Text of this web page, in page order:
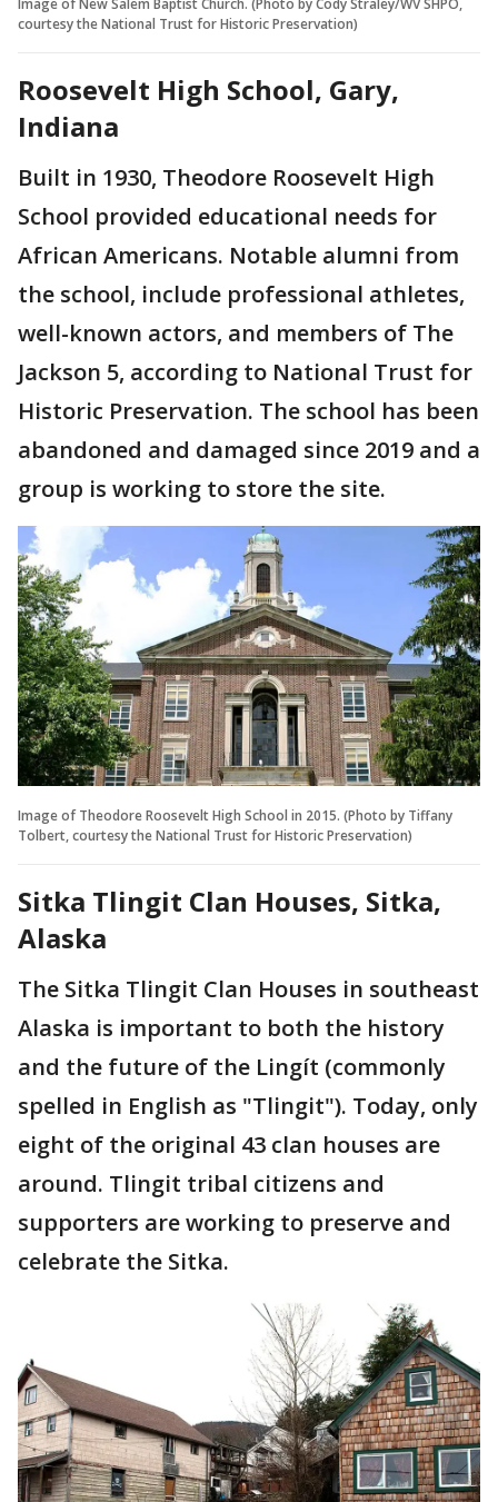
Image of New Salem Baptist Church. (Photo by Cody Straley/WV SHPO,
courtesy the National Trust for Historic Preservation)
Roosevelt High School, Gary,
Indiana
Built in 1930, Theodore Roosevelt High
School provided educational needs for
African Americans. Notable alumni from
the school, include professional athletes,
well-known actors, and members of The
Jackson 5, according to National Trust for
Historic Preservation. The school has been
abandoned and damaged since 2019 and a
group is working to store the site.
Image of Theodore Roosevelt High School in 2015. (Photo by Tiffany
Tolbert, courtesy the National Trust for Historic Preservation)
Sitka Tlingit Clan Houses, Sitka,
Alaska
The Sitka Tlingit Clan Houses in southeast
Alaska is important to both the history
and the future of the Lingít (commonly
spelled in English as "Tlingit"). Today, only
eight of the original 43 clan houses are
around. Tlingit tribal citizens and
supporters are working to preserve and
celebrate the Sitka.